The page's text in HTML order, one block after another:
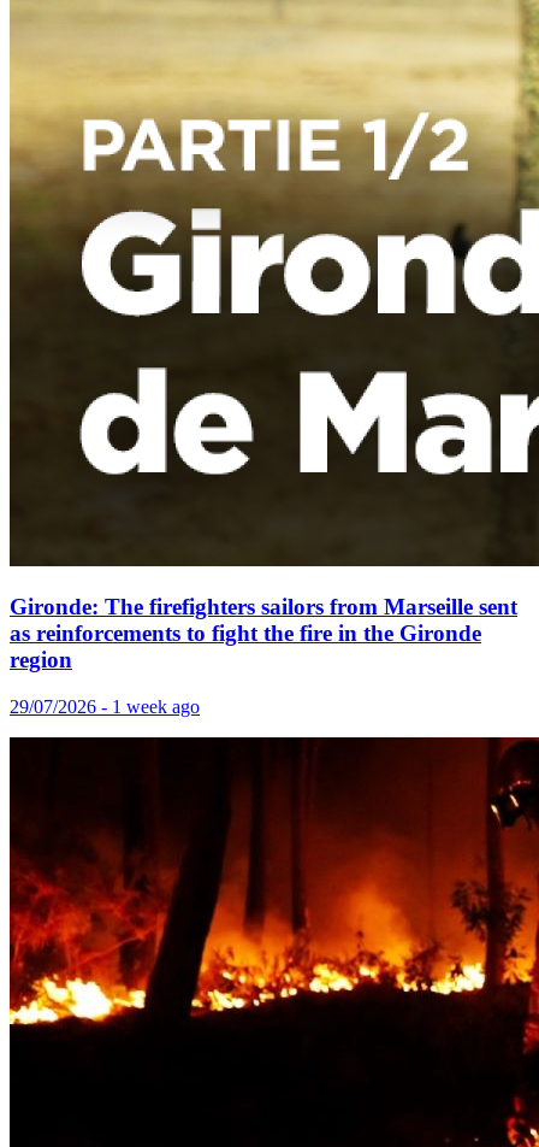
Gironde: The firefighters sailors from Marseille sent
as reinforcements to fight the fire in the Gironde
region
29/07/2026 - 1 week ago